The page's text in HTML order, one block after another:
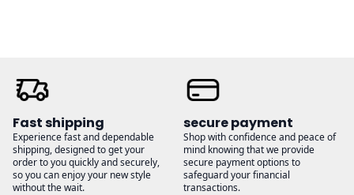
Fast shipping
Experience fast and dependable
shipping, designed to get your
order to you quickly and securely,
so you can enjoy your new style
without the wait.
secure payment
Shop with confidence and peace of
mind knowing that we provide
secure payment options to
safeguard your financial
transactions.